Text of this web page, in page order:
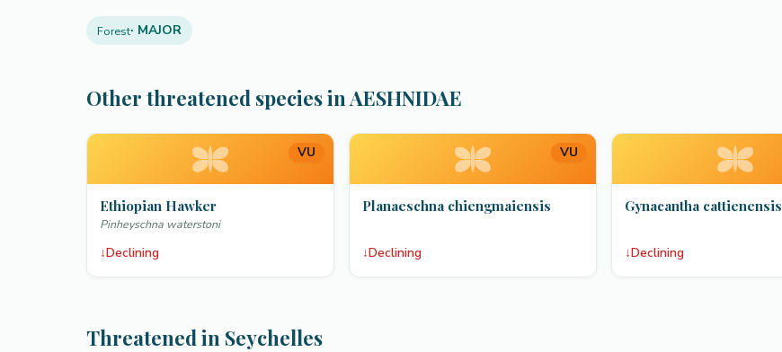
Forest· MAJOR
Other threatened species in AESHNIDAE
VU
Ethiopian Hawker
Pinheyschna waterstoni
↓Declining
VU
Planaeschna chiengmaiensis
↓Declining
Gynacantha cattienensis
↓Declining
Threatened in Seychelles